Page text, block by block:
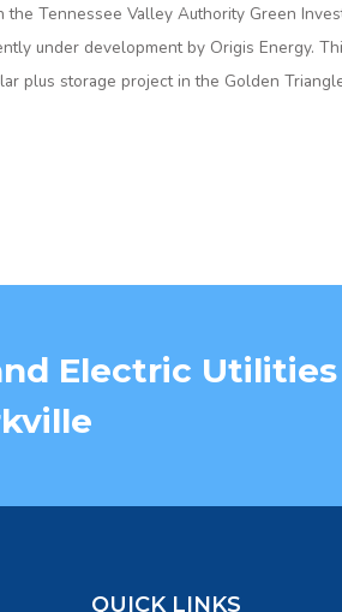
Tennessee Valley Authority Green
under development by Origis Energy.
plus storage project in the Golden
Electric Utilities
QUICK LINKS